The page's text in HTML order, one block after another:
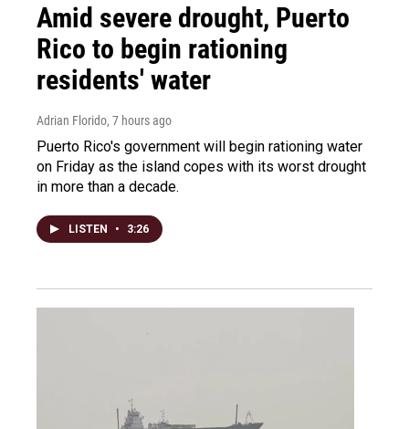
Amid severe drought, Puerto
Rico to begin rationing
residents' water
Adrian Florido, 7 hours ago
Puerto Rico's government will begin rationing water
on Friday as the island copes with its worst drought
in more than a decade.
LISTEN • 3:26